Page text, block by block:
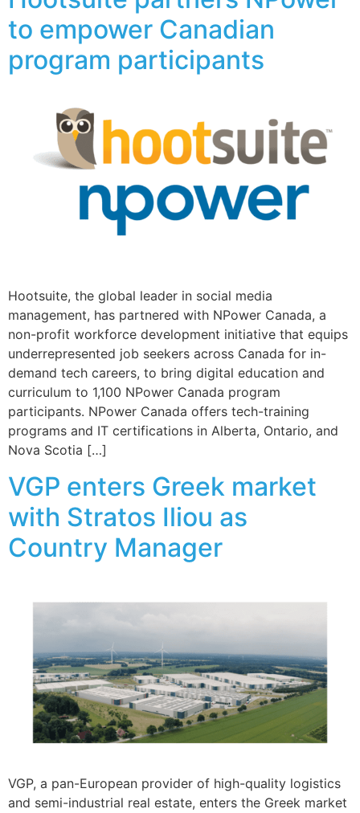
to empower Canadian
program participants
Hootsuite, the global leader in social media
management, has partnered with NPower Canada, a
non-profit workforce development initiative that equips
underrepresented job seekers across Canada for in-
demand tech careers, to bring digital education and
curriculum to 1,100 NPower Canada program
participants. NPower Canada offers tech-training
programs and IT certifications in Alberta, Ontario, and
Nova Scotia […]
VGP enters Greek market
with Stratos Iliou as
Country Manager
VGP, a pan-European provider of high-quality logistics
and semi-industrial real estate, enters the Greek market